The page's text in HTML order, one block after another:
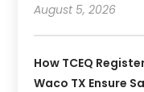
August 5, 2026
How TCEQ
Waco TX Ensure